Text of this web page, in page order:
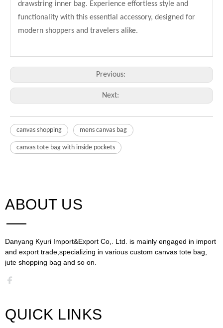
drawstring inner bag. Experience effortless style and
functionality with this essential accessory, designed for
modern shoppers and travelers alike.
Previous:
Next:
canvas shopping mens canvas bag
canvas tote bag with inside pockets
ABOUT US​​​​​​​
Danyang Kyuri Import&Export Co,. Ltd. is mainly engaged in import
and export trade,specializing in various custom canvas tote bag,
jute shopping bag and so on.​​​​​​​​​​​​​​
QUICK LINKS